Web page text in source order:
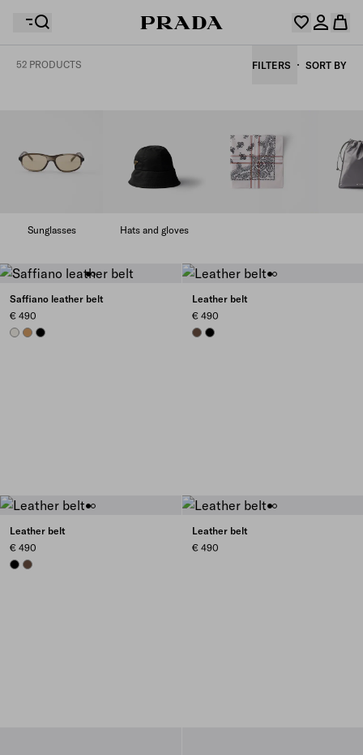
52 PRODUCTS FILTERS SORT BY
Sunglasses Hats and gloves
Saffiano leather belt
€ 490
CHALK WHITE
CARAMEL
BLACK
Leather belt
€ 490
COCOA BROWN
BLACK
Leather belt
€ 490
BLACKCOCOA BROWN
Leather belt
€ 490